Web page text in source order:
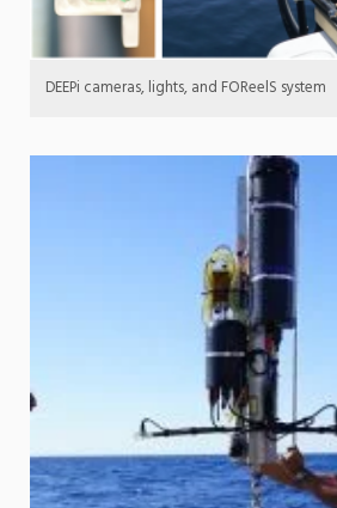
DEEPi cameras, lights, and FOReelS system